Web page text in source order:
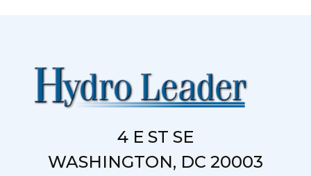
4 E ST SE
WASHINGTON, DC 20003